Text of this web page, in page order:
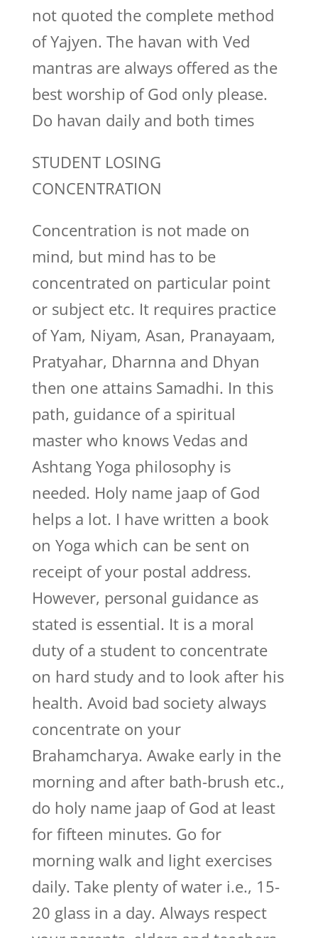
not quoted the complete method
of Yajyen. The havan with Ved
mantras are always offered as the
best worship of God only please.
Do havan daily and both times
STUDENT LOSING
CONCENTRATION
Concentration is not made on
mind, but mind has to be
concentrated on particular point
or subject etc. It requires practice
of Yam, Niyam, Asan, Pranayaam,
Pratyahar, Dharnna and Dhyan
then one attains Samadhi. In this
path, guidance of a spiritual
master who knows Vedas and
Ashtang Yoga philosophy is
needed. Holy name jaap of God
helps a lot. I have written a book
on Yoga which can be sent on
receipt of your postal address.
However, personal guidance as
stated is essential. It is a moral
duty of a student to concentrate
on hard study and to look after his
health. Avoid bad society always
concentrate on your
Brahamcharya. Awake early in the
morning and after bath-brush etc.,
do holy name jaap of God at least
for fifteen minutes. Go for
morning walk and light exercises
daily. Take plenty of water i.e., 15-
20 glass in a day. Always respect